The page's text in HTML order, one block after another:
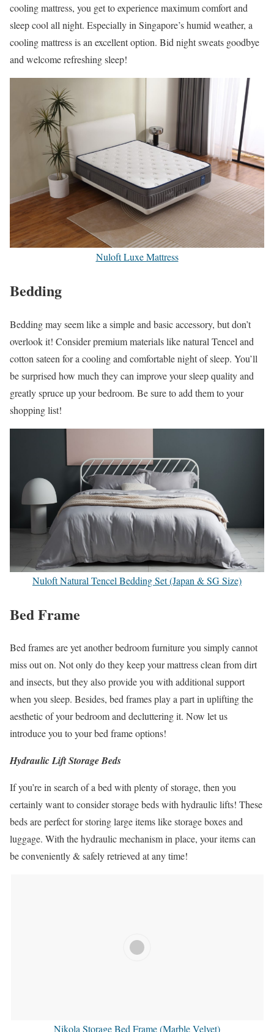
cooling mattress, you get to experience maximum comfort and
sleep cool all night. Especially in Singapore’s humid weather, a
cooling mattress is an excellent option. Bid night sweats goodbye
and welcome refreshing sleep!
Nuloft Luxe Mattress
Bedding
Bedding may seem like a simple and basic accessory, but don’t
overlook it! Consider premium materials like natural Tencel and
cotton sateen for a cooling and comfortable night of sleep. You’ll
be surprised how much they can improve your sleep quality and
greatly spruce up your bedroom. Be sure to add them to your
shopping list!
Nuloft Natural Tencel Bedding Set (Japan & SG Size)
Bed Frame
Bed frames are yet another bedroom furniture you simply cannot
miss out on. Not only do they keep your mattress clean from dirt
and insects, but they also provide you with additional support
when you sleep. Besides, bed frames play a part in uplifting the
aesthetic of your bedroom and decluttering it. Now let us
introduce you to your bed frame options!
Hydraulic Lift Storage Beds
If you’re in search of a bed with plenty of storage, then you
certainly want to consider storage beds with hydraulic lifts! These
beds are perfect for storing large items like storage boxes and
luggage. With the hydraulic mechanism in place, your items can
be conveniently & safely retrieved at any time!
Nikola Storage Bed Frame (Marble Velvet)